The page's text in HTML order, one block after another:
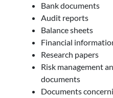
Bank documents
Audit reports
Balance sheets
Financial
Research papers
Risk management
documents
Documents